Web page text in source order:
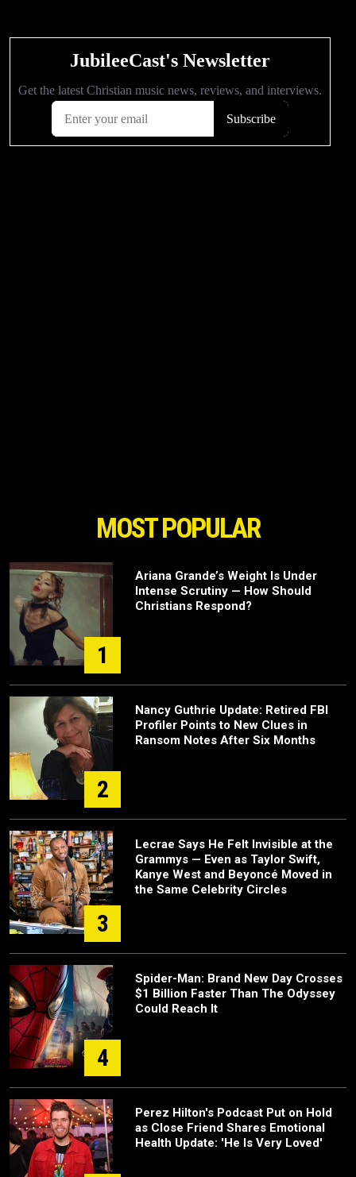
MOST POPULAR
1
Ariana Grande’s Weight Is Under
Intense Scrutiny — How Should
Christians Respond?
2
Nancy Guthrie Update: Retired FBI
Profiler Points to New Clues in
Ransom Notes After Six Months
3
Lecrae Says He Felt Invisible at the
Grammys — Even as Taylor Swift,
Kanye West and Beyoncé Moved in
the Same Celebrity Circles
4
Spider-Man: Brand New Day Crosses
$1 Billion Faster Than The Odyssey
Could Reach It
Perez Hilton's Podcast Put on Hold
as Close Friend Shares Emotional
Health Update: 'He Is Very Loved'